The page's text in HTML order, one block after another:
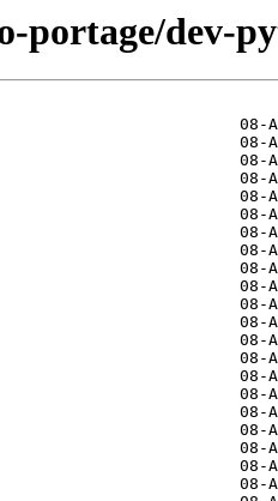
portage/dev-